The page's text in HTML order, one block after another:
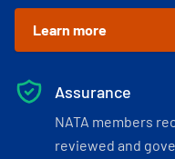
Learn more
Assurance
NATA members
reviewed and